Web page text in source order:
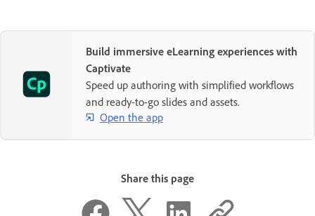
Build immersive eLearning experiences with
Captivate
Speed up authoring with simplified workflows
and ready-to-go slides and assets.
Open the app
Share this page